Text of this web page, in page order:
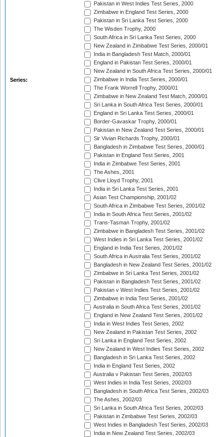
Series:
Pakistan in West Indies Test Series, 2000
Zimbabwe in England Test Series, 2000
Pakistan in Sri Lanka Test Series, 2000
The Wisden Trophy, 2000
South Africa in Sri Lanka Test Series, 2000
New Zealand in Zimbabwe Test Series, 2000/01
India in Bangladesh Test Match, 2000/01
England in Pakistan Test Series, 2000/01
New Zealand in South Africa Test Series, 2000/01
Zimbabwe in India Test Series, 2000/01
The Frank Worrell Trophy, 2000/01
Zimbabwe in New Zealand Test Match, 2000/01
Sri Lanka in South Africa Test Series, 2000/01
England in Sri Lanka Test Series, 2000/01
Border-Gavaskar Trophy, 2000/01
Pakistan in New Zealand Test Series, 2000/01
Sir Vivian Richards Trophy, 2000/01
Bangladesh in Zimbabwe Test Series, 2000/01
Pakistan in England Test Series, 2001
India in Zimbabwe Test Series, 2001
The Ashes, 2001
Clive Lloyd Trophy, 2001
India in Sri Lanka Test Series, 2001
Asian Test Championship, 2001/02
South Africa in Zimbabwe Test Series, 2001/02
India in South Africa Test Series, 2001/02
Trans-Tasman Trophy, 2001/02
Zimbabwe in Bangladesh Test Series, 2001/02
West Indies in Sri Lanka Test Series, 2001/02
England in India Test Series, 2001/02
South Africa in Australia Test Series, 2001/02
Bangladesh in New Zealand Test Series, 2001/02
Zimbabwe in Sri Lanka Test Series, 2001/02
Pakistan in Bangladesh Test Series, 2001/02
Pakistan v West Indies Test Series, 2001/02
Zimbabwe in India Test Series, 2001/02
Australia in South Africa Test Series, 2001/02
England in New Zealand Test Series, 2001/02
India in West Indies Test Series, 2002
New Zealand in Pakistan Test Series, 2002
Sri Lanka in England Test Series, 2002
New Zealand in West Indies Test Series, 2002
Bangladesh in Sri Lanka Test Series, 2002
India in England Test Series, 2002
Australia v Pakistan Test Series, 2002/03
West Indies in India Test Series, 2002/03
Bangladesh in South Africa Test Series, 2002/03
The Ashes, 2002/03
Sri Lanka in South Africa Test Series, 2002/03
Pakistan in Zimbabwe Test Series, 2002/03
West Indies in Bangladesh Test Series, 2002/03
India in New Zealand Test Series, 2002/03